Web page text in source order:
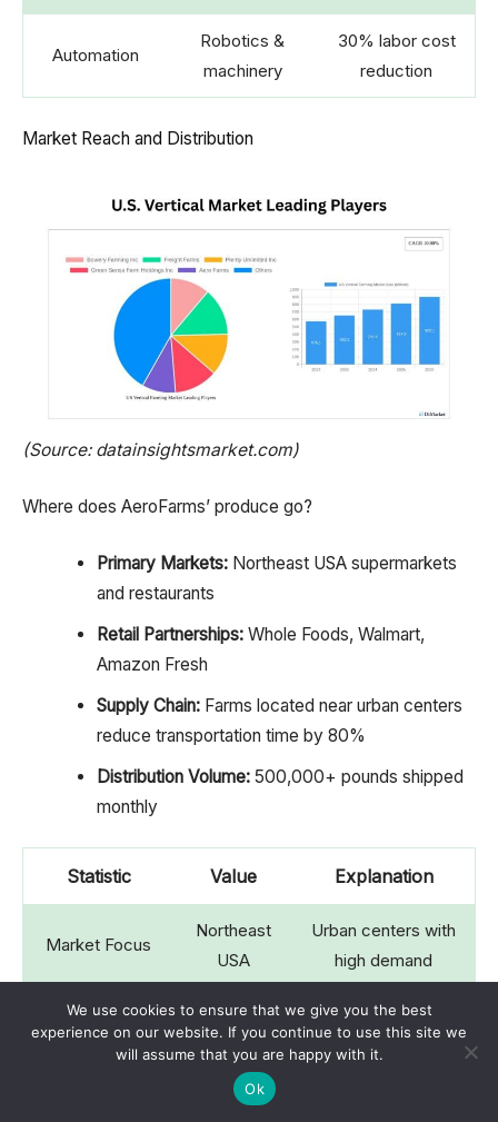
Automation
Robotics &
machinery
30% labor cost
reduction
Market Reach and Distribution
(Source: datainsightsmarket.com)
Where does AeroFarms’ produce go?
Primary Markets:Northeast USA supermarkets
and restaurants
Retail Partnerships:Whole Foods, Walmart,
Amazon Fresh
Supply Chain:Farms located near urban centers
reduce transportation time by 80%
Distribution Volume:500,000+ pounds shipped
monthly
Statistic Value Explanation
Market Focus
Northeast
USA
Urban centers with
high demand
Retail Partners
3 major
retailers
Whole Foods,
Walmart, Amazon
We use cookies to ensure that we give you the best
experience on our website. If you continue to use this site we
will assume that you are happy with it.
Ok